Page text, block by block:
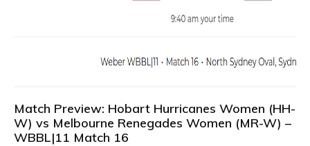
Match Preview: Hobart Hurricanes Women (HH-
W) vs Melbourne Renegades Women (MR-W) –
WBBL|11 Match 16